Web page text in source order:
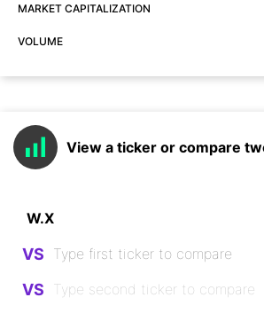
MARKET CAPITALIZATION
VOLUME
View a ticker or compare
VS
VS